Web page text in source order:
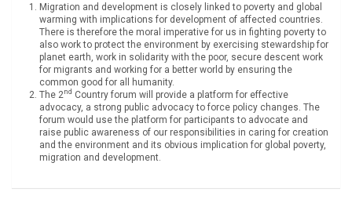
Migration and development is closely linked to poverty and global
warming with implications for development of affected countries.
There is therefore the moral imperative for us in fighting poverty to
also work to protect the environment by exercising stewardship for
planet earth, work in solidarity with the poor, secure descent work
for migrants and working for a better world by ensuring the
common good for all humanity.
The 2nd Country forum will provide a platform for effective
advocacy, a strong public advocacy to force policy changes. The
forum would use the platform for participants to advocate and
raise public awareness of our responsibilities in caring for creation
and the environment and its obvious implication for global poverty,
migration and development.